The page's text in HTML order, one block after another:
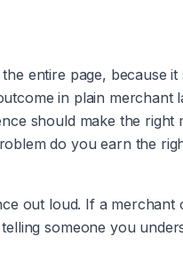
entire page, because
in plain merchant
should make the right
do you earn the
out loud. If a
someone you